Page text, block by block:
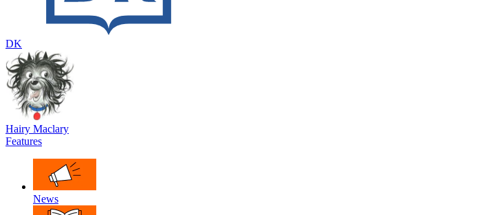
DK
Hairy Maclary
Features
News